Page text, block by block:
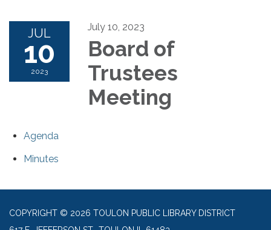
JUL
10
2023
July 10, 2023
Board of
Trustees
Meeting
Agenda
Minutes
COPYRIGHT © 2026 TOULON PUBLIC LIBRARY DISTRICT